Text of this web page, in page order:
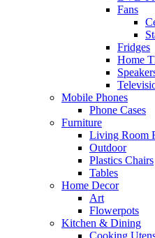
Fans
Fridges
Home
Mobile Phones
Phone Cases
Furniture
Living Room
Outdoor
Plastics Chairs
Tables
Home Decor
Art
Flowerpots
Kitchen & Dining
Cooking